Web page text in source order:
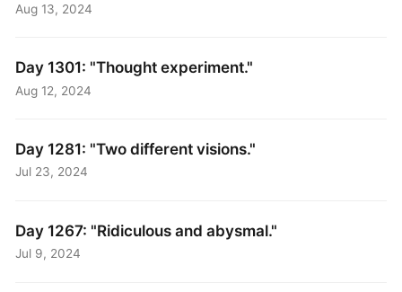
Aug 13, 2024
Day 1301: "Thought experiment."
Aug 12, 2024
Day 1281: "Two different visions."
Jul 23, 2024
Day 1267: "Ridiculous and abysmal."
Jul 9, 2024